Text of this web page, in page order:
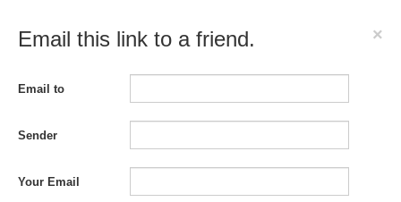
Email this link to a friend. ×
Email to
Sender
Your Email